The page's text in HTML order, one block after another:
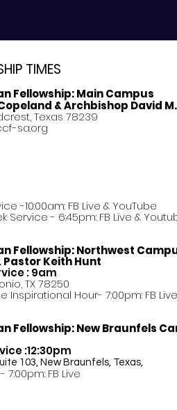
TIMES
Fellowship:Main Campus
& Archbishop David
Texas 78239
sa.org
-10:00am: FB Live & YouTube
Service - 6:45pm: FB Live &
Fellowship:Northwest
Pastor Keith Hunt
: 9am
TX 78250
Inspirational Hour- 7:00pm: FB Live
Fellowship:New Braunfels
:12:30pm
103, New Braunfels, Texas,
7:00pm: FB Live